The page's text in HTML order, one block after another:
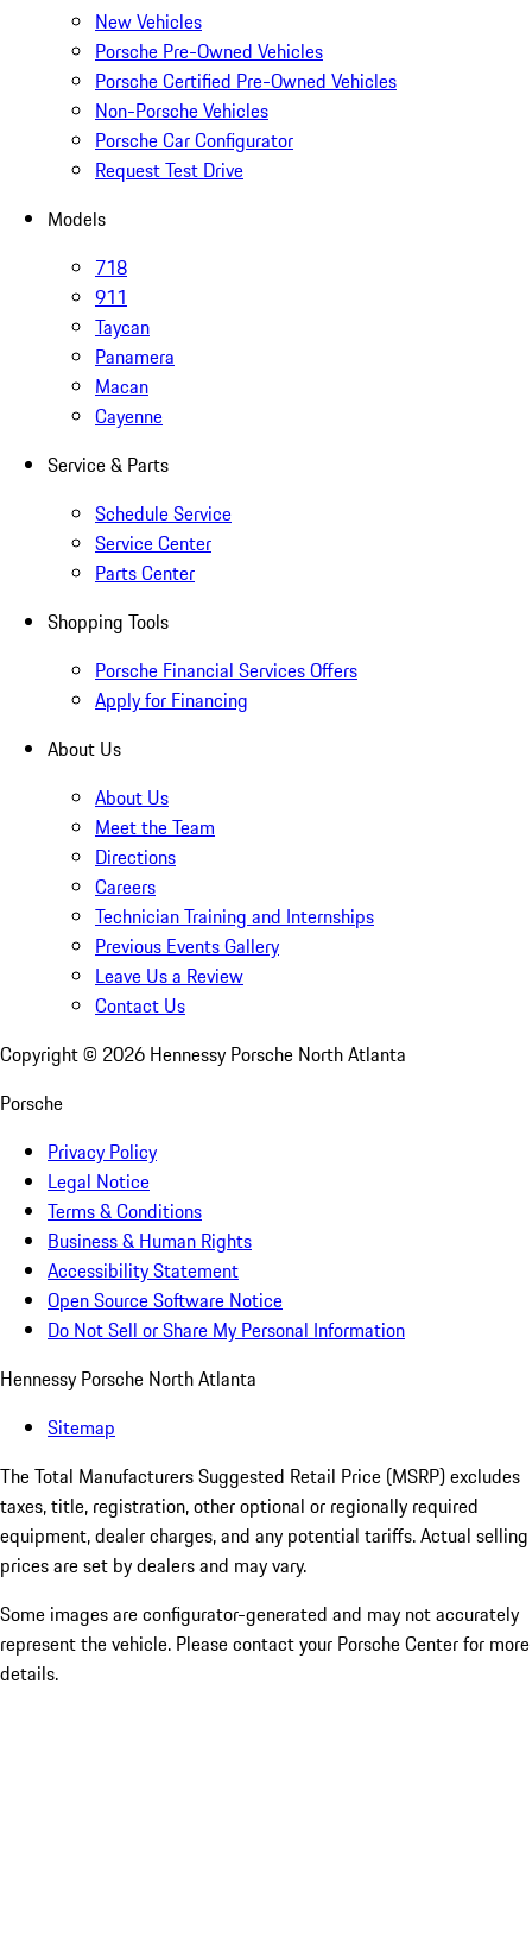
New Vehicles
Porsche Pre-Owned Vehicles
Porsche Certified Pre-Owned Vehicles
Non-Porsche Vehicles
Porsche Car Configurator
Request Test Drive
Models
718
911
Taycan
Panamera
Macan
Cayenne
Service & Parts
Schedule Service
Service Center
Parts Center
Shopping Tools
Porsche Financial Services Offers
Apply for Financing
About Us
About Us
Meet the Team
Directions
Careers
Technician Training and Internships
Previous Events Gallery
Leave Us a Review
Contact Us
Copyright © 2026 Hennessy Porsche North Atlanta
Porsche
Privacy Policy
Legal Notice
Terms & Conditions
Business & Human Rights
Accessibility Statement
Open Source Software Notice
Do Not Sell or Share My Personal Information
Hennessy Porsche North Atlanta
Sitemap
The Total Manufacturers Suggested Retail Price (MSRP) excludes
taxes, title, registration, other optional or regionally required
equipment, dealer charges, and any potential tariffs. Actual selling
prices are set by dealers and may vary.
Some images are configurator-generated and may not accurately
represent the vehicle. Please contact your Porsche Center for more
details.